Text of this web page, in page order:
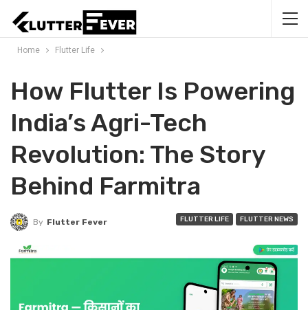
Home Flutter Life
How Flutter Is Powering
India’s Agri-Tech
Revolution: The Story
Behind Farmitra
FLUTTER LIFE FLUTTER NEWS
By Flutter Fever